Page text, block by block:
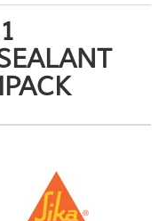
Click
to